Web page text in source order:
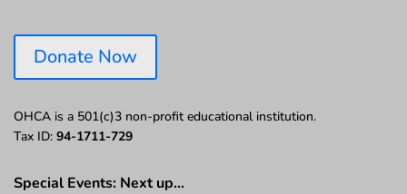
Donate Now
OHCA is a 501(c)3 non-profit educational institution.
Tax ID: 94-1711-729
Special Events: Next up…